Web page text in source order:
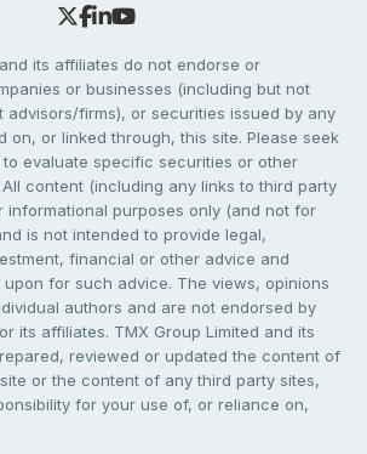
its affiliates do not endorse or
or businesses (including but not
advisors/firms), or securities issued by any
on, or linked through, this site. Please seek
evaluate specific securities or other
content (including any links to third party
informational purposes only (and not for
is not intended to provide legal,
financial or other advice and
for such advice. The views, opinions
authors and are not endorsed by
its affiliates. TMX Group Limited and its
reviewed or updated the content of
or the content of any third party sites,
for your use of, or reliance on,